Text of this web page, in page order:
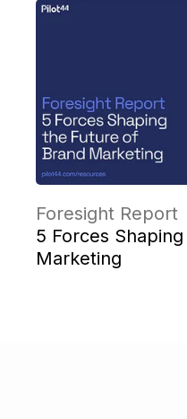
Foresight Report
5 Forces
Marketing